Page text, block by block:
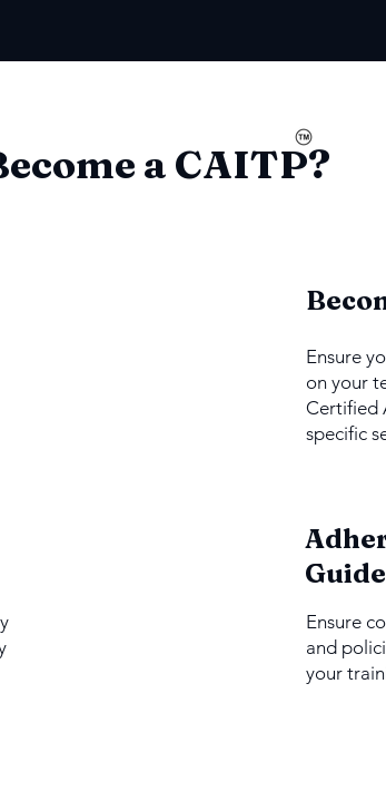
a CAITP?
Ensure
on your
Certified
specific
Ensure
and
your